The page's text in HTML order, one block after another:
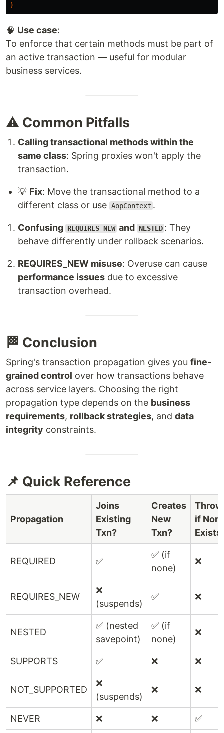
}
🧠 Use case:
To enforce that certain methods must be part of
an active transaction — useful for modular
business services.
⚠️ Common Pitfalls
Calling transactional methods within the
same class: Spring proxies won't apply the
transaction.
💡 Fix: Move the transactional method to a
different class or use AopContext .
Confusing REQUIRES_NEW and NESTED : They
behave differently under rollback scenarios.
REQUIRES_NEW misuse: Overuse can cause
performance issues due to excessive
transaction overhead.
🏁 Conclusion
Spring's transaction propagation gives you fine-
grained control over how transactions behave
across service layers. Choosing the right
propagation type depends on the business
requirements, rollback strategies, and data
integrity constraints.
📌 Quick Reference
Propagation
Joins
Existing
Txn?
Creates
New
Txn?
if
Exists
REQUIRED ✅
✅ (if
none)
❌
REQUIRES_NEW
❌
(suspends)
✅ ❌
NESTED
✅ (nested
savepoint)
✅ (if
none)
❌
SUPPORTS ✅ ❌ ❌
NOT_SUPPORTED
❌
(suspends)
❌ ❌
NEVER ❌ ❌ ✅